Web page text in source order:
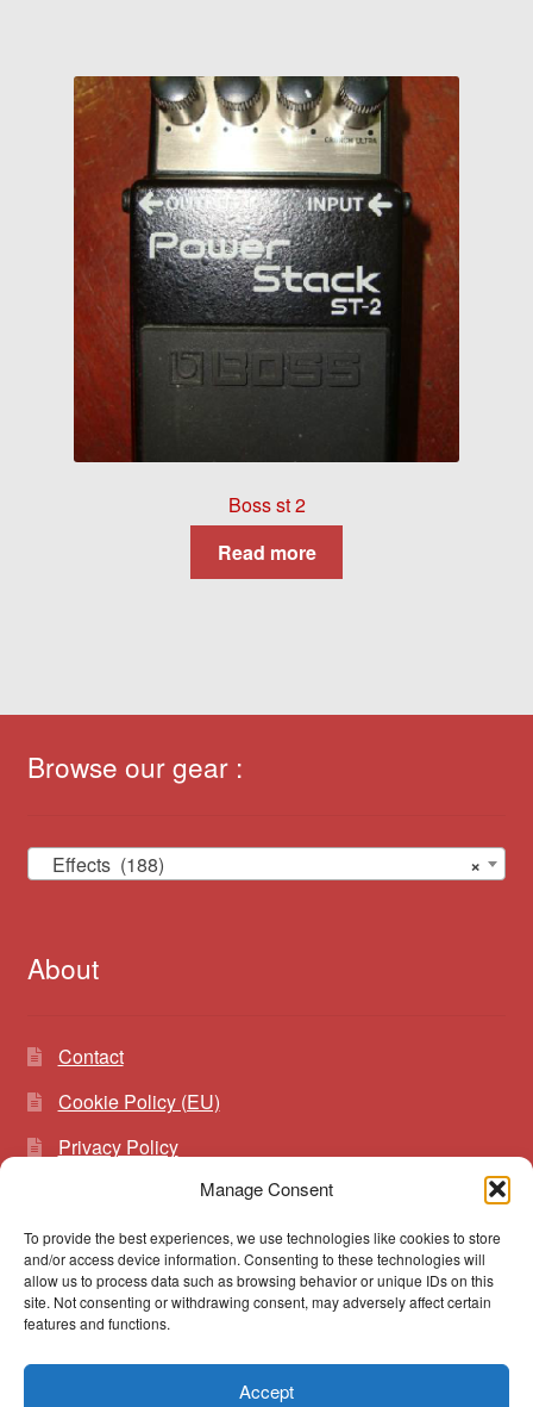
Manage Consent
To provide the best experiences, we use technologies like cookies to store
and/or access device information. Consenting to these technologies will
allow us to process data such as browsing behavior or unique IDs on this
site. Not consenting or withdrawing consent, may adversely affect certain
features and functions.
Accept
Boss st 2
Read more
Browse our gear :
×
Effects (188)
About
Contact
Cookie Policy (EU)
Privacy Policy
Search
for:
Search